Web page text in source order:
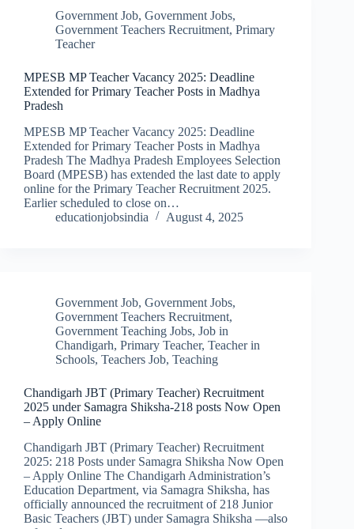
Government Job, Government Jobs,
Government Teachers Recruitment, Primary
Teacher
MPESB MP Teacher Vacancy 2025: Deadline
Extended for Primary Teacher Posts in Madhya
Pradesh
MPESB MP Teacher Vacancy 2025: Deadline
Extended for Primary Teacher Posts in Madhya
Pradesh The Madhya Pradesh Employees Selection
Board (MPESB) has extended the last date to apply
online for the Primary Teacher Recruitment 2025.
Earlier scheduled to close on…
educationjobsindia
August 4, 2025
Government Job, Government Jobs,
Government Teachers Recruitment,
Government Teaching Jobs, Job in
Chandigarh, Primary Teacher, Teacher in
Schools, Teachers Job, Teaching
Chandigarh JBT (Primary Teacher) Recruitment
2025 under Samagra Shiksha-218 posts Now Open
– Apply Online
Chandigarh JBT (Primary Teacher) Recruitment
2025: 218 Posts under Samagra Shiksha Now Open
– Apply Online The Chandigarh Administration’s
Education Department, via Samagra Shiksha, has
officially announced the recruitment of 218 Junior
Basic Teachers (JBT) under Samagra Shiksha —also